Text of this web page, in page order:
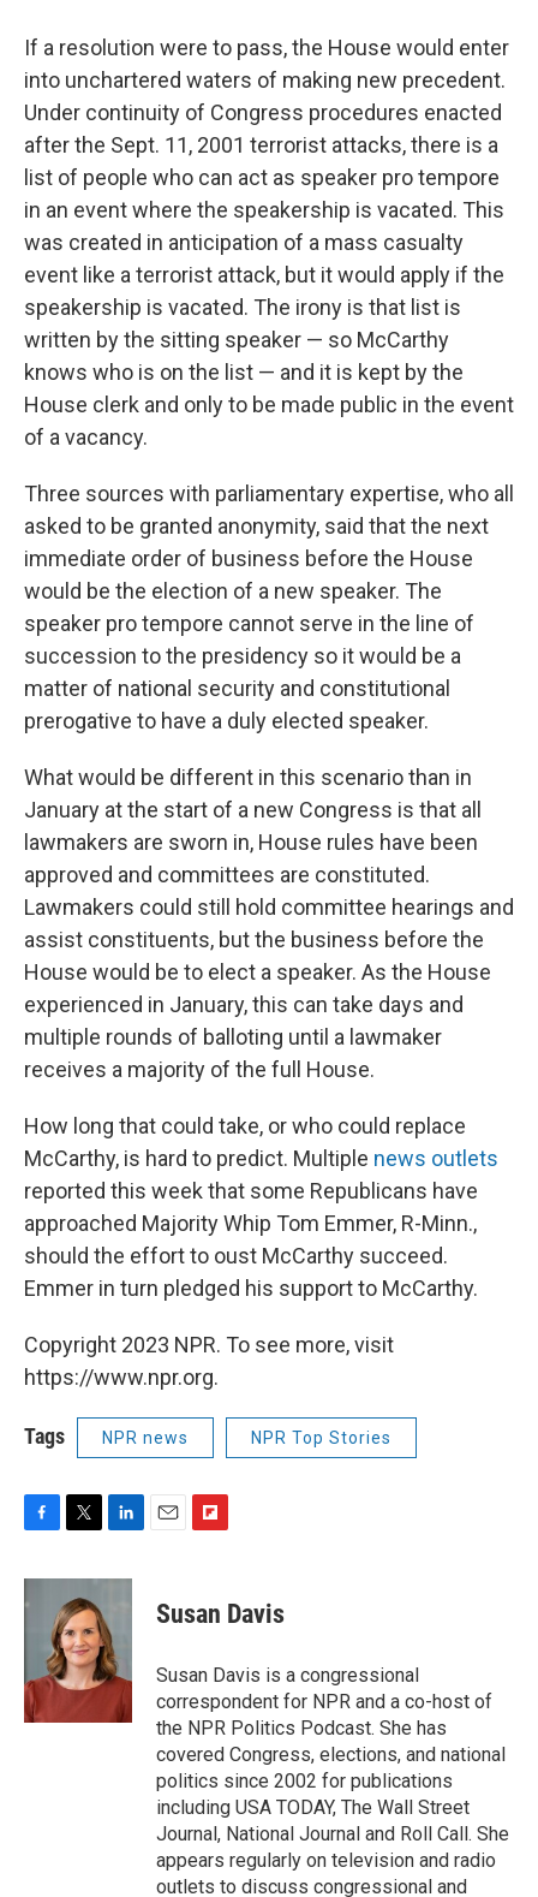
If a resolution were to pass, the House would enter
into unchartered waters of making new precedent.
Under continuity of Congress procedures enacted
after the Sept. 11, 2001 terrorist attacks, there is a
list of people who can act as speaker pro tempore
in an event where the speakership is vacated. This
was created in anticipation of a mass casualty
event like a terrorist attack, but it would apply if the
speakership is vacated. The irony is that list is
written by the sitting speaker — so McCarthy
knows who is on the list — and it is kept by the
House clerk and only to be made public in the event
of a vacancy.
Three sources with parliamentary expertise, who all
asked to be granted anonymity, said that the next
immediate order of business before the House
would be the election of a new speaker. The
speaker pro tempore cannot serve in the line of
succession to the presidency so it would be a
matter of national security and constitutional
prerogative to have a duly elected speaker.
What would be different in this scenario than in
January at the start of a new Congress is that all
lawmakers are sworn in, House rules have been
approved and committees are constituted.
Lawmakers could still hold committee hearings and
assist constituents, but the business before the
House would be to elect a speaker. As the House
experienced in January, this can take days and
multiple rounds of balloting until a lawmaker
receives a majority of the full House.
How long that could take, or who could replace
McCarthy, is hard to predict. Multiple news outlets
reported this week that some Republicans have
approached Majority Whip Tom Emmer, R-Minn.,
should the effort to oust McCarthy succeed.
Emmer in turn pledged his support to McCarthy.
Copyright 2023 NPR. To see more, visit
https://www.npr.org.
Tags NPR news NPR Top Stories
c
e
k
i
t
t
e
r
n
e
d
I
n
p
b
a
r
d
Susan Davis
Susan Davis is a congressional
correspondent for NPR and a co-host of
the NPR Politics Podcast. She has
covered Congress, elections, and national
politics since 2002 for publications
including USA TODAY, The Wall Street
Journal, National Journal and Roll Call. She
appears regularly on television and radio
outlets to discuss congressional and